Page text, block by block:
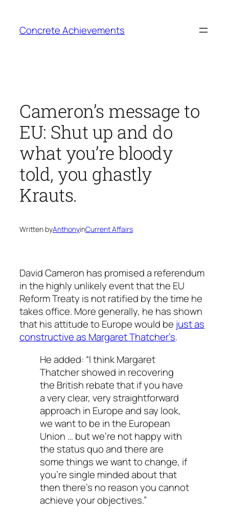
content
Concrete Achievements
Cameron’s message to
EU: Shut up and do
what you’re bloody
told, you ghastly
Krauts.
Written byAnthonyinCurrent Affairs
David Cameron has promised a referendum
in the highly unlikely event that the EU
Reform Treaty is not ratified by the time he
takes office. More generally, he has shown
that his attitude to Europe would be just as
constructive as Margaret Thatcher’s.
He added: “I think Margaret
Thatcher showed in recovering
the British rebate that if you have
a very clear, very straightforward
approach in Europe and say look,
we want to be in the European
Union … but we’re not happy with
the status quo and there are
some things we want to change, if
you’re single minded about that
then there’s no reason you cannot
achieve your objectives.”